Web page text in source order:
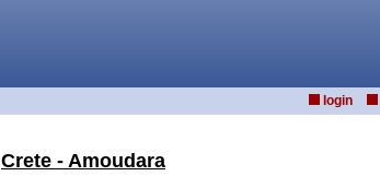
login
Crete - Amoudara